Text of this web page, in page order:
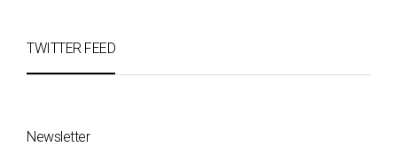
TWITTER FEED
Newsletter